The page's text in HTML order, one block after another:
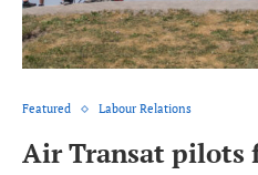
Featured Labour Relations
Air Transat pilots